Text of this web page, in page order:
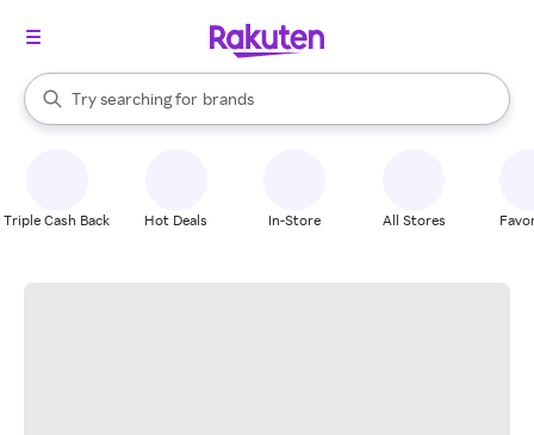
Search Rakuten
Try searching for
stores
brands
groceries
When autocomplete results are available, use the up and down
Triple Cash Back Hot Deals In-Store All Stores